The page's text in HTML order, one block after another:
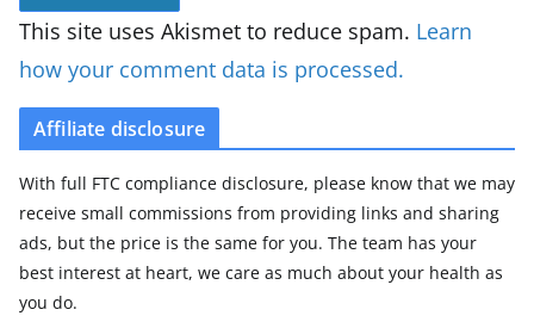
This site uses Akismet to reduce spam. Learn
how your comment data is processed.
Affiliate disclosure
With full FTC compliance disclosure, please know that we may
receive small commissions from providing links and sharing
ads, but the price is the same for you. The team has your
best interest at heart, we care as much about your health as
you do.